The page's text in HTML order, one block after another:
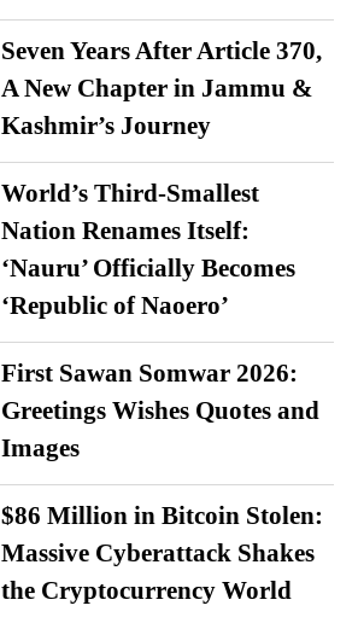
Seven Years After Article 370,
A New Chapter in Jammu &
Kashmir’s Journey
World’s Third-Smallest
Nation Renames Itself:
‘Nauru’ Officially Becomes
‘Republic of Naoero’
First Sawan Somwar 2026:
Greetings Wishes Quotes and
Images
$86 Million in Bitcoin Stolen:
Massive Cyberattack Shakes
the Cryptocurrency World